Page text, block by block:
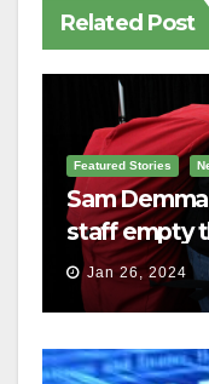
Related Post
Featured Stories
Sam
staff empty
Jan 26, 2024